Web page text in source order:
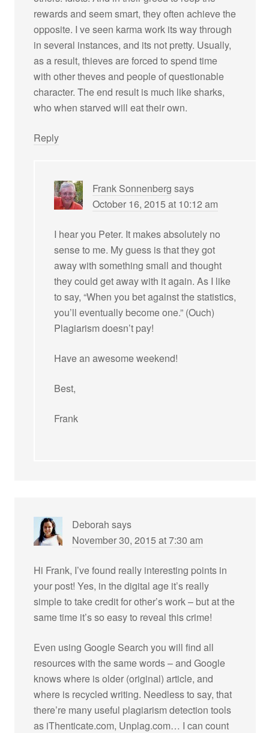
rewards and seem smart, they often achieve the
opposite. I ve seen karma work its way through
in several instances, and its not pretty. Usually,
as a result, thieves are forced to spend time
with other theves and people of questionable
character. The end result is much like sharks,
who when starved will eat their own.
Reply
Frank Sonnenberg says
October 16, 2015 at 10:12 am
I hear you Peter. It makes absolutely no
sense to me. My guess is that they got
away with something small and thought
they could get away with it again. As I like
to say, “When you bet against the statistics,
you’ll eventually become one.” (Ouch)
Plagiarism doesn’t pay!
Have an awesome weekend!
Best,
Frank
Deborah says
November 30, 2015 at 7:30 am
Hi Frank, I’ve found really interesting points in
your post! Yes, in the digital age it’s really
simple to take credit for other’s work – but at the
same time it’s so easy to reveal this crime!
Even using Google Search you will find all
resources with the same words – and Google
knows where is older (original) article, and
where is recycled writing. Needless to say, that
there’re many useful plagiarism detection tools
as iThenticate.com, Unplag.com… I can count